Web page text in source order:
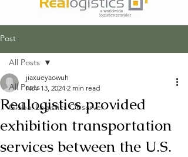
Post
All Posts
Global Logistics Observer
All Posts
Realogistics provided
exhibition transportation
services between the U.S.
jiaxueyaowuh
Nov 13, 2024 2 min read